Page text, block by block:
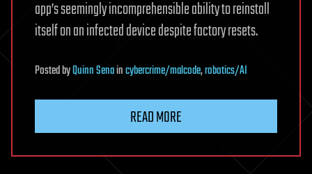
app’s seemingly incomprehensible ability to reinstall
itself on an infected device despite factory resets.
PostedbyQuinn Senaincybercrime/malcode,robotics/AI
READ MORE